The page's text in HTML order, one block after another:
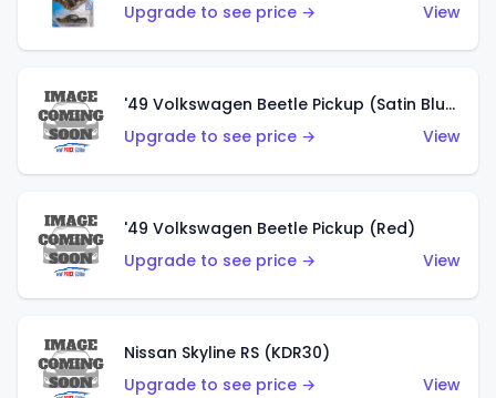
Upgrade to see price →
View
'49 Volkswagen Beetle Pickup (Satin Blue)
Upgrade to see price →
View
'49 Volkswagen Beetle Pickup (Red)
Upgrade to see price →
View
Nissan Skyline RS (KDR30)
Upgrade to see price →
View